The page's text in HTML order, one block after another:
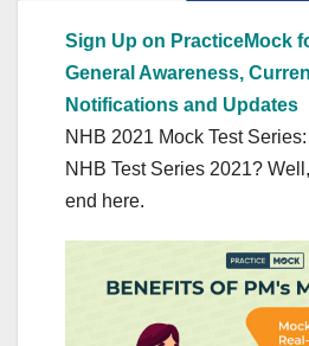
Sign Up on PracticeMock
General Awareness,
Notifications and Updates
NHB 2021 Mock Test
NHB Test Series 2021?
end here.